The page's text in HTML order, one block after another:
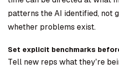
patterns the AI identified, not
whether problems exist.
Set explicit benchmarks
Tell new reps what they’re